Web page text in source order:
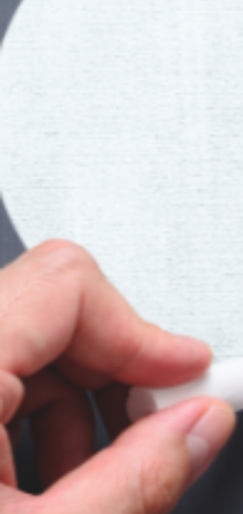
Board of Directors
2026 Programs
Partners
One on One